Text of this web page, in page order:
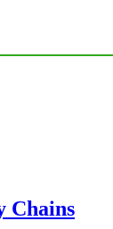
Chains